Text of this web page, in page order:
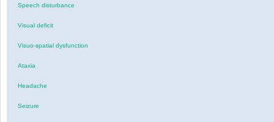
Speech disturbance
Visual deficit
Visuo-spatial dysfunction
Ataxia
Headache
Seizure